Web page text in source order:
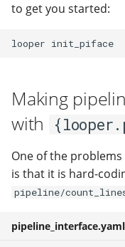
to get you started:
looper
Making
with
One of the
is that it is hard-
pipeline/
pipeline_interface.yaml